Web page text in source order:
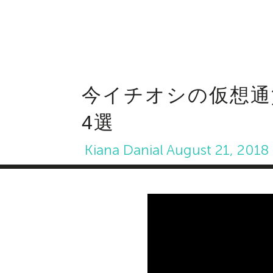
今イチオシの仮想
4選
Kiana Danial August 21, 2018